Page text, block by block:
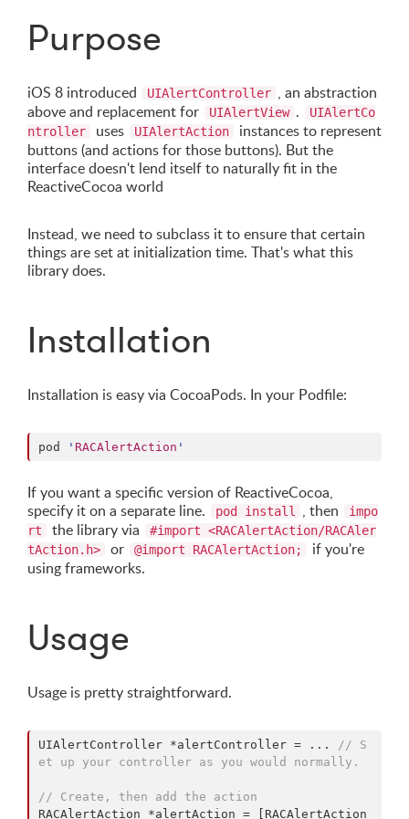
Purpose
iOS 8 introduced UIAlertController , an abstraction
above and replacement for
UIAlertView .
UIAlertCo
ntroller
uses UIAlertAction
instances to represent
buttons (and actions for those buttons). But the
interface doesn't lend itself to naturally fit in the
ReactiveCocoa world
Instead, we need to subclass it to ensure that certain
things are set at initialization time. That's what this
library does.
Installation
Installation is easy via CocoaPods. In your Podfile:
pod ' RACAlertAction '
If you want a specific version of ReactiveCocoa,
specify it on a separate line.
pod install , then
impo
rt
the library via
#import <RACAlertAction/RACAler
tAction.h>
or @import RACAlertAction;
if you're
using frameworks.
Usage
Usage is pretty straightforward.
UIAlertController *alertController = ...
// S
et up your controller as you would normally.
// Create, then add the action